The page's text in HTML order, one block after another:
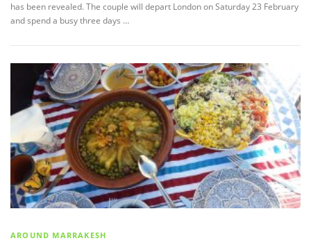
has been revealed. The couple will depart London on Saturday 23 February
and spend a busy three days …
AROUND MARRAKESH